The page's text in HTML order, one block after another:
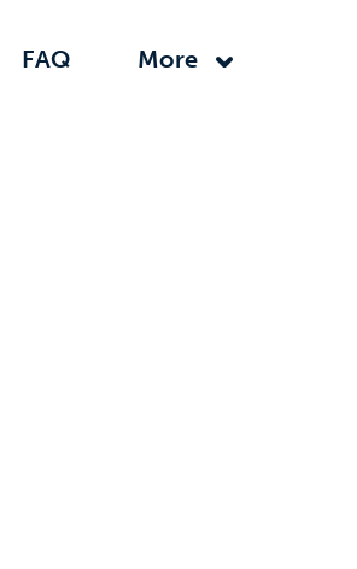
FAQ More